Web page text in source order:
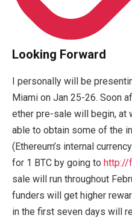
Looking Forward
I personally will be
Miami on Jan 25-26. Soon
ether pre-sale will begin, at
able to obtain some of the
(Ethereum’s internal
for 1 BTC by going to http://
sale will run throughout
funders will get higher
in the first seven days will